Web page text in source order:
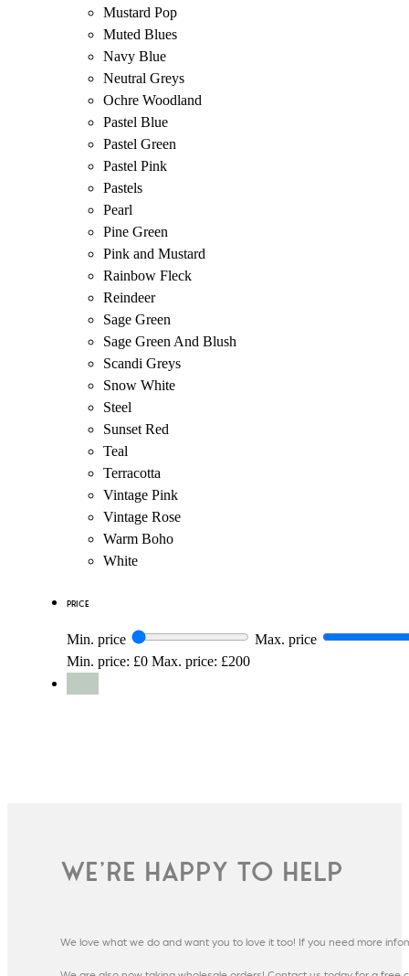
Mustard Pop
Muted Blues
Navy Blue
Neutral Greys
Ochre Woodland
Pastel Blue
Pastel Green
Pastel Pink
Pastels
Pearl
Pine Green
Pink and Mustard
Rainbow Fleck
Reindeer
Sage Green
Sage Green And Blush
Scandi Greys
Snow White
Steel
Sunset Red
Teal
Terracotta
Vintage Pink
Vintage Rose
Warm Boho
White
Price
Min. price
Max. price
Min. price: £0 Max. price: £200
We're happy to help
We love what we do and want you to love it too! If you need more